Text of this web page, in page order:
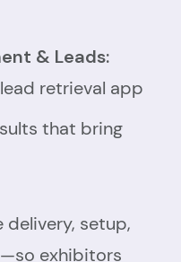
& Leads:
retrieval app
that bring
delivery, setup,
exhibitors